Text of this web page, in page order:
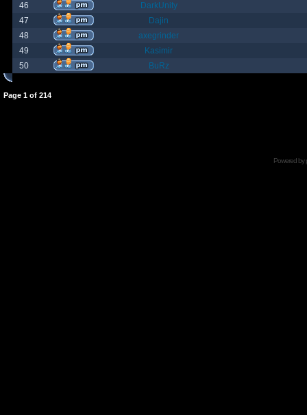
46
DarkUnity
47
Dajin
48
axegrinder
49
Kasimir
50
BuRz
Page 1 of 214
Powered by